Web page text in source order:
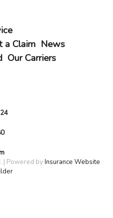
a Claim News
Our Carriers
| Powered byInsurance Website